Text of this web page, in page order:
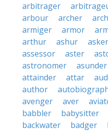
arbitrager
arbour
archer
armiger
armor
arthur
ashur asker
assessor
aster
astronomer
asunder
attainder
attar
author
avenger
aver
babbler
babysitter
backwater
badger